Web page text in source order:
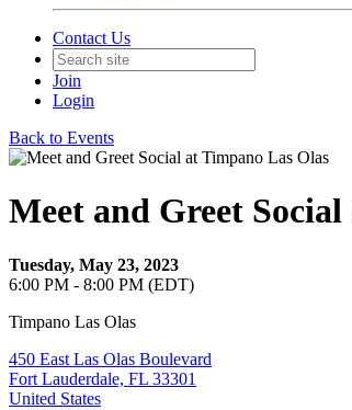
Contact Us
Join
Login
Back to Events
Meet and Greet
Tuesday, May 23, 2023
6:00 PM - 8:00 PM (EDT)
Timpano Las Olas
450 East Las Olas Boulevard
Fort Lauderdale, FL 33301
United States